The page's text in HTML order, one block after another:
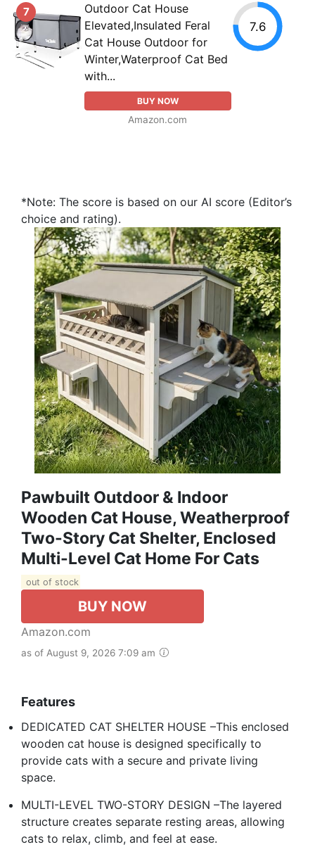
7
Outdoor Cat House
Elevated,Insulated Feral
Cat House Outdoor for
Winter,Waterproof Cat Bed
with...
BUY NOW
Amazon.com
7.6
*Note: The score is based on our AI score (Editor’s
choice and rating).
Pawbuilt Outdoor & Indoor
Wooden Cat House, Weatherproof
Two-Story Cat Shelter, Enclosed
Multi-Level Cat Home For Cats
out of stock
BUY NOW
Amazon.com
as of August 9, 2026 7:09 am
Features
DEDICATED CAT SHELTER HOUSE –This enclosed
wooden cat house is designed specifically to
provide cats with a secure and private living
space.
MULTI-LEVEL TWO-STORY DESIGN –The layered
structure creates separate resting areas, allowing
cats to relax, climb, and feel at ease.